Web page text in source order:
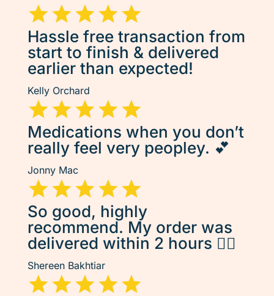
Hassle free transaction from
start to finish & delivered
earlier than expected!
Kelly Orchard
Medications when you don’t
really feel very peopley. 💕
Jonny Mac
So good, highly
recommend. My order was
delivered within 2 hours 👌🏽
Shereen Bakhtiar